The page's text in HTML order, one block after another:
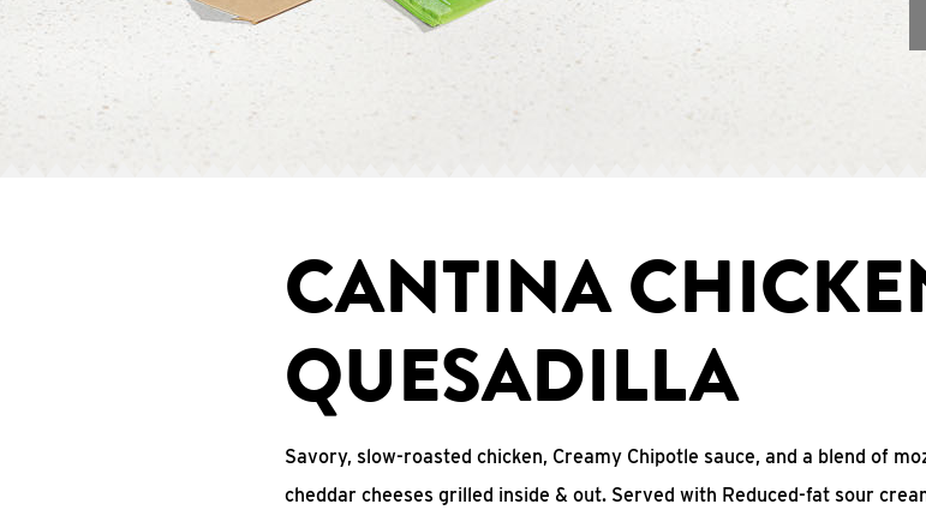
CANTINA
QUESADILLA
Savory, slow-roasted chicken, Creamy Chipotle sauce, and a blend of
cheddar cheeses grilled inside & out. Served with Reduced-fat sour